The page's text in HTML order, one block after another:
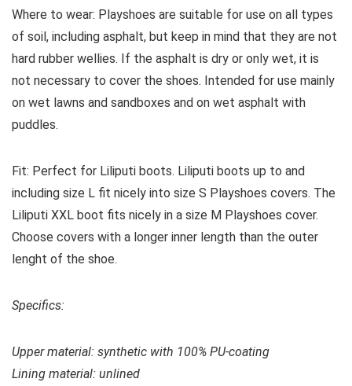
Where to wear: Playshoes are suitable for use on all types
of soil, including asphalt, but keep in mind that they are not
hard rubber wellies. If the asphalt is dry or only wet, it is
not necessary to cover the shoes. Intended for use mainly
on wet lawns and sandboxes and on wet asphalt with
puddles.
Fit: Perfect for Liliputi boots. Liliputi boots up to and
including size L fit nicely into size S Playshoes covers. The
Liliputi XXL boot fits nicely in a size M Playshoes cover.
Choose covers with a longer inner length than the outer
lenght of the shoe.
Specifics:
Upper material: synthetic with 100% PU-coating
Lining material: unlined